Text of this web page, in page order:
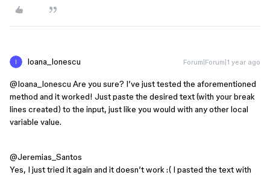
Ioana_Ionescu Forum|Forum|1 year ago
@Ioana_Ionescu Are you sure? I’ve just tested the aforementioned
method and it worked! Just paste the desired text (with your break
lines created) to the input, just like you would with any other local
variable value.
@Jeremias_Santos
Yes, I just tried it again and it doesn’t work :( I pasted the text with